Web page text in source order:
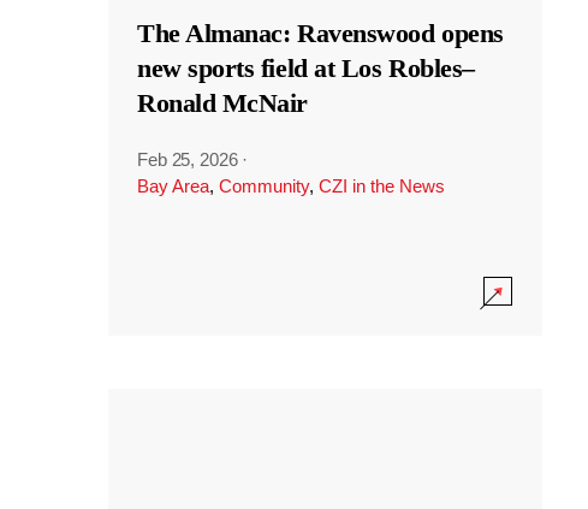
The Almanac: Ravenswood opens
new sports field at Los Robles–
Ronald McNair
Feb 25, 2026 ·
Bay Area, Community, CZI in the News